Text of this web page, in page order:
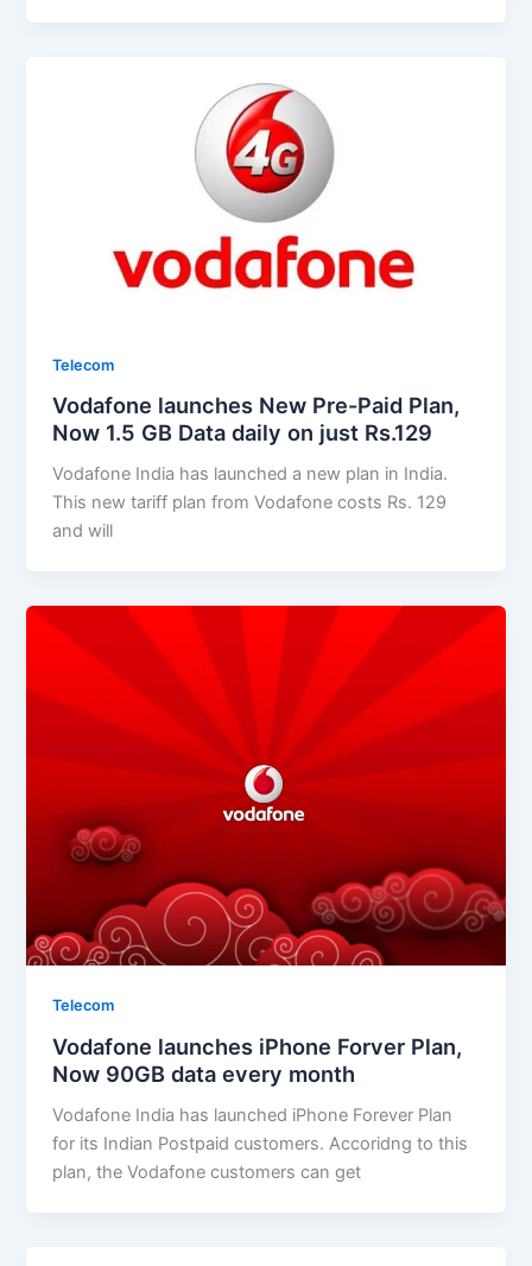
Telecom
Vodafone launches New Pre-Paid Plan,
Now 1.5 GB Data daily on just Rs.129
Vodafone India has launched a new plan in India.
This new tariff plan from Vodafone costs Rs. 129
and will
Telecom
Vodafone launches iPhone Forver Plan,
Now 90GB data every month
Vodafone India has launched iPhone Forever Plan
for its Indian Postpaid customers. Accoridng to this
plan, the Vodafone customers can get